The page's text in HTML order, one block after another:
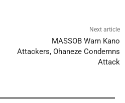
Next article
MASSOB Warn Kano
Attackers, Ohaneze Condemns
Attack